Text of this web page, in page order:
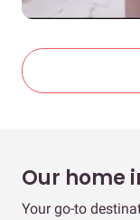
Our home
Your go-to